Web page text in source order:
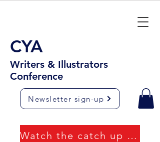
CYA
Writers & Illustrators
Conference
Newsletter sign-up
Watch the catch up videos